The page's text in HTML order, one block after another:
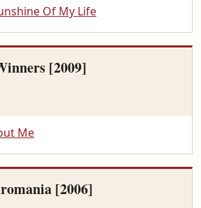
Of My Life
[2009]
Me
[2006]